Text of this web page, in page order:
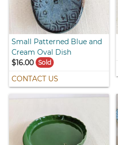
Small Patterned Blue and
Cream Oval Dish
$16.00
Sold
CONTACT US